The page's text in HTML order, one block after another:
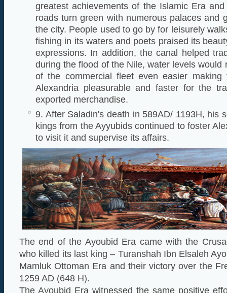
greatest achievements of the Islamic Era
roads turn green with numerous palaces and
the city. People used to go by for leisurely
fishing in its waters and poets praised its
expressions. In addition, the canal helped
during the flood of the Nile, water levels would
of the commercial fleet even easier
Alexandria pleasurable and faster for the
exported merchandise.
9. After Saladin's death in 589AD/ 1193H, his
kings from the Ayyubids continued to foster
to visit it and supervise its affairs.
The end of the Ayoubid Era came with the
who killed its last king – Turanshah Ibn Elsaleh
Mamluk Ottoman Era and their victory over the
1259 AD (648 H).
The Ayoubid Era witnessed the same positive